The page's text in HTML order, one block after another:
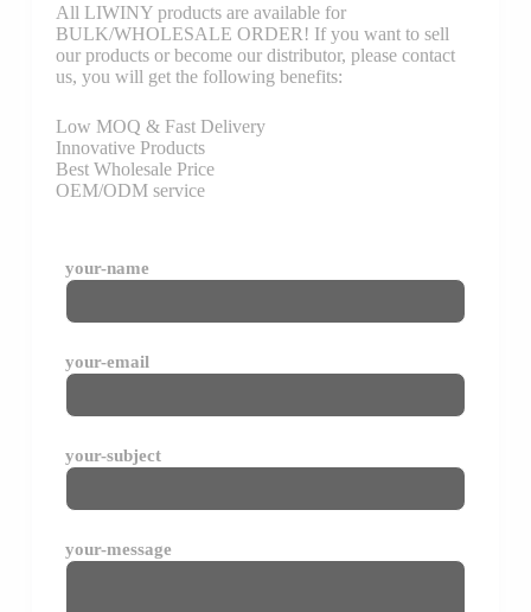
All LIWINY products are available for
BULK/WHOLESALE ORDER! If you want to sell
our products or become our distributor, please contact
us, you will get the following benefits:
Low MOQ & Fast Delivery
Innovative Products
Best Wholesale Price
OEM/ODM service
your-name
your-email
your-subject
your-message